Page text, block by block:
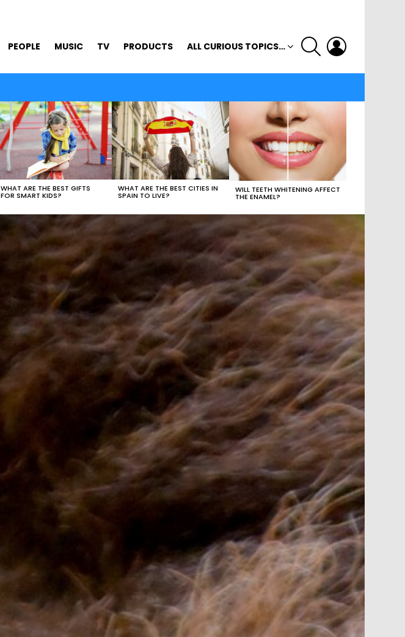
PEOPLE MUSIC TV PRODUCTS ALL CURIOUS TOPICS…
SEARCH
WHAT ARE THE BEST GIFTS
FOR SMART KIDS?
WHAT ARE THE BEST CITIES IN
SPAIN TO LIVE?
WILL TEETH WHITENING AFFECT
THE ENAMEL?